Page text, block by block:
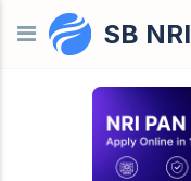
Skip to contentSB NRI